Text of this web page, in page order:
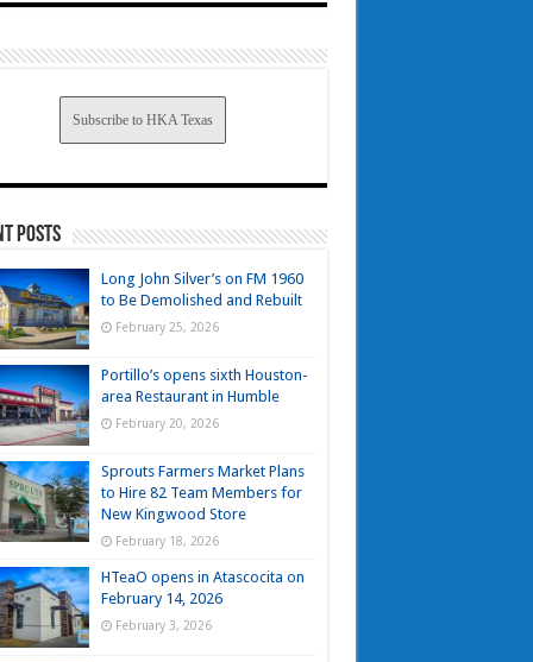
Subscribe to HKA Texas
Posts
Long John Silver’s on FM 1960
to Be Demolished and Rebuilt
February 25, 2026
Portillo’s opens sixth Houston-
area Restaurant in Humble
February 20, 2026
Sprouts Farmers Market Plans
to Hire 82 Team Members for
New Kingwood Store
February 18, 2026
HTeaO opens in Atascocita on
February 14, 2026
February 3, 2026